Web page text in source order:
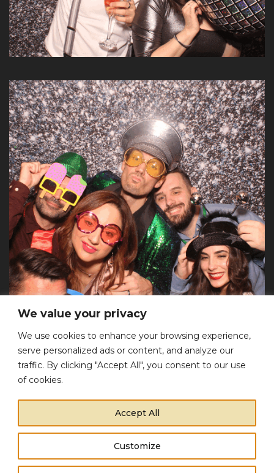
We value your privacy
We use cookies to enhance your browsing experience,
serve personalized ads or content, and analyze our
traffic. By clicking "Accept All", you consent to our use
of cookies.
Customize
Accept All
Επικοινωνία
+30 697 205 3783
Email:
info@eventera.gr
149581403000
This website uses cookies to improve your experience.